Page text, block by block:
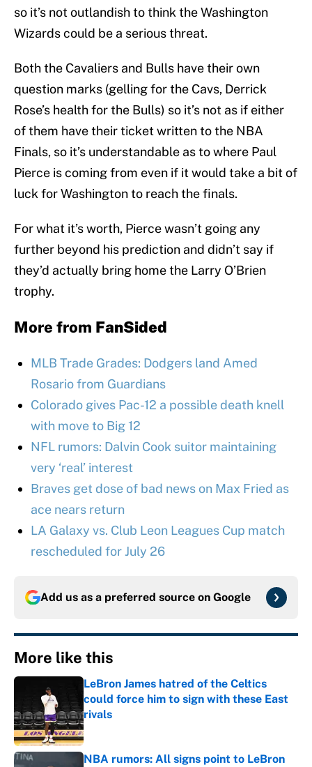
so it’s not outlandish to think the Washington
Wizards could be a serious threat.
Both the Cavaliers and Bulls have their own
question marks (gelling for the Cavs, Derrick
Rose’s health for the Bulls) so it’s not as if either
of them have their ticket written to the NBA
Finals, so it’s understandable as to where Paul
Pierce is coming from even if it would take a bit of
luck for Washington to reach the finals.
For what it’s worth, Pierce wasn’t going any
further beyond his prediction and didn’t say if
they’d actually bring home the Larry O’Brien
trophy.
More from FanSided
MLB Trade Grades: Dodgers land Amed
Rosario from Guardians
Colorado gives Pac-12 a possible death knell
with move to Big 12
NFL rumors: Dalvin Cook suitor maintaining
very ‘real’ interest
Braves get dose of bad news on Max Fried as
ace nears return
LA Galaxy vs. Club Leon Leagues Cup match
rescheduled for July 26
Add us as a preferred source on Google
More like this
LeBron James hatred of the Celtics
could force him to sign with these East
rivals
Published by on Invalid Date
NBA rumors: All signs point to LeBron